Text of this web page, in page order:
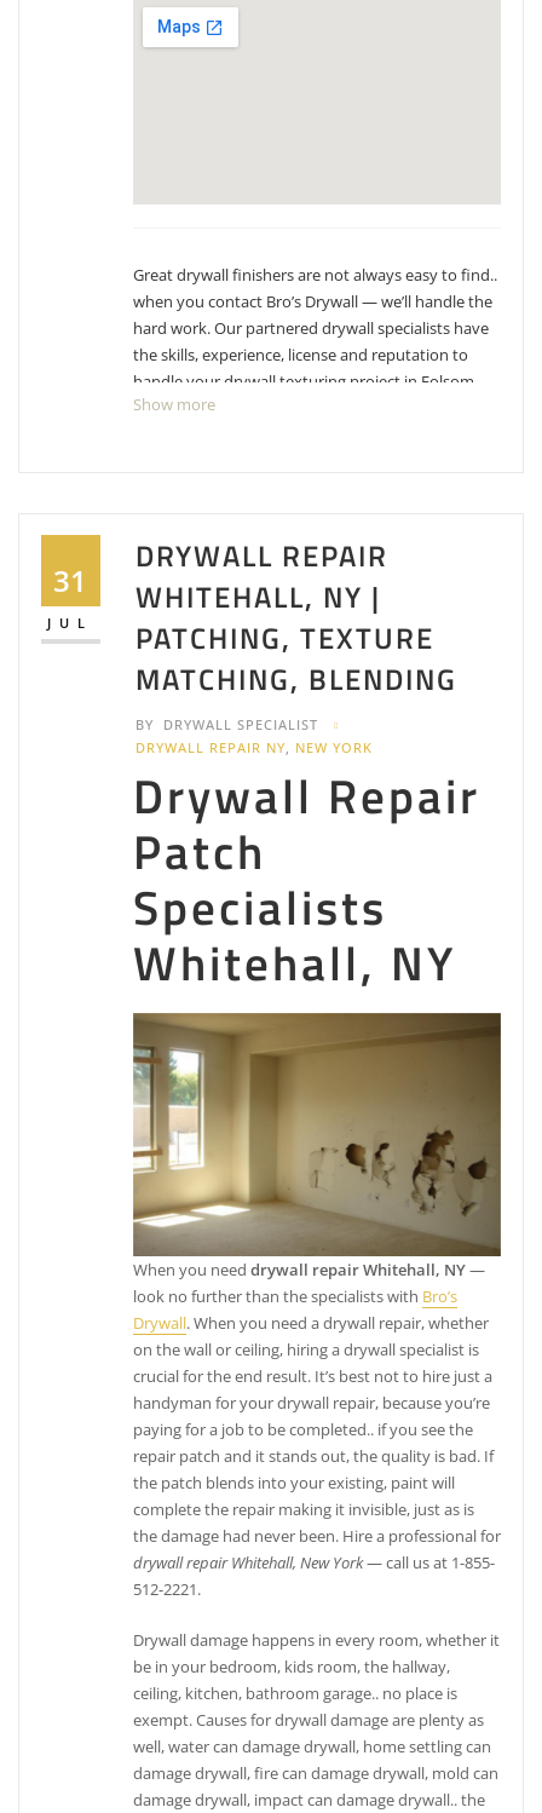
Great drywall finishers are not always easy to find..
when you contact Bro’s Drywall — we’ll handle the
hard work. Our partnered drywall specialists have
the skills, experience, license and reputation to
handle your drywall texturing project in Folsom,
California with ease. Start gathering free estimates
19 reviews
+19167088840
2795 E Bidwell St, Ste 100-400, Folsom, CA 95630
Clean Coat Painting
6 reviews
Painters
Folsom, CA 95630
Elite Painting Services
2 reviews
Painters
+19162134820
Folsom, CA 95630
8 reviews
Plumbing, Handyman, Painters
+15303680698
Folsom, CA 95630
Elite Roof Repair and Home Services
46 reviews
Roofing, Fences & Gates, Painters
+18772775071
2795 E Bidwell St, Ste 100, Folsom, CA 95630
California Concepts Painting
2 reviews
Painters
+19164167799
Cameron Park, CA 95682
Show more
31
JUL
DRYWALL REPAIR
WHITEHALL, NY |
PATCHING, TEXTURE
MATCHING, BLENDING
BY
DRYWALL SPECIALIST
DRYWALL REPAIR NY, NEW YORK
Drywall Repair
Patch
Specialists
Whitehall, NY
When you needdrywall repair Whitehall, NY—
look no further than the specialists with Bro’s
Drywall. When you need a drywall repair, whether
on the wall or ceiling, hiring a drywall specialist is
crucial for the end result. It’s best not to hire just a
handyman for your drywall repair, because you’re
paying for a job to be completed.. if you see the
repair patch and it stands out, the quality is bad. If
the patch blends into your existing, paint will
complete the repair making it invisible, just as is
the damage had never been. Hire a professional for
drywall repair Whitehall, New York— call us at 1-855-
512-2221.
Drywall damage happens in every room, whether it
be in your bedroom, kids room, the hallway,
ceiling, kitchen, bathroom garage.. no place is
exempt. Causes for drywall damage are plenty as
well, water can damage drywall, home settling can
damage drywall, fire can damage drywall, mold can
damage drywall, impact can damage drywall.. the